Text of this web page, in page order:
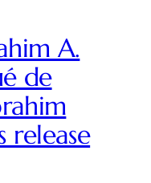
A.
de
release